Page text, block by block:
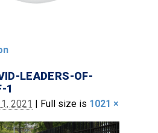
LEADERS-OF-
1
2021 | Full size is 1021 ×